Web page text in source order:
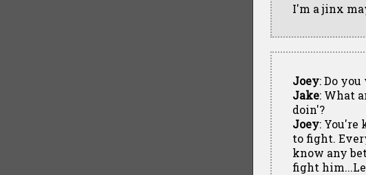
I'm a jinx
Joey: Do
Jake: What
doin'?
Joey:
to fight.
know any
fight